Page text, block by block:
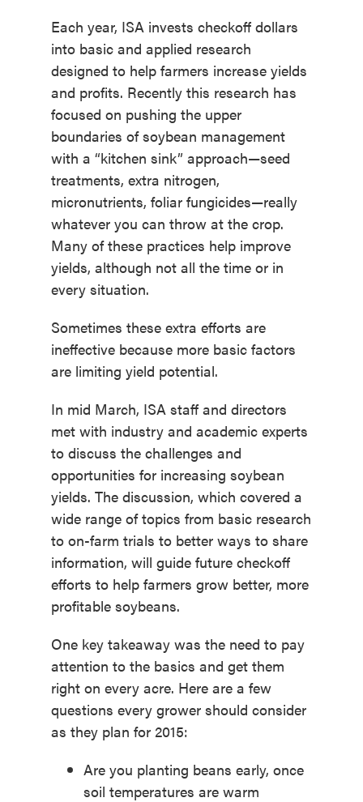
Each year, ISA invests checkoff dollars
into basic and applied research
designed to help farmers increase yields
and profits. Recently this research has
focused on pushing the upper
boundaries of soybean management
with a “kitchen sink” approach—seed
treatments, extra nitrogen,
micronutrients, foliar fungicides—really
whatever you can throw at the crop.
Many of these practices help improve
yields, although not all the time or in
every situation.
Sometimes these extra efforts are
ineffective because more basic factors
are limiting yield potential.
In mid March, ISA staff and directors
met with industry and academic experts
to discuss the challenges and
opportunities for increasing soybean
yields. The discussion, which covered a
wide range of topics from basic research
to on-farm trials to better ways to share
information, will guide future checkoff
efforts to help farmers grow better, more
profitable soybeans.
One key takeaway was the need to pay
attention to the basics and get them
right on every acre. Here are a few
questions every grower should consider
as they plan for 2015:
Are you planting beans early, once
soil temperatures are warm